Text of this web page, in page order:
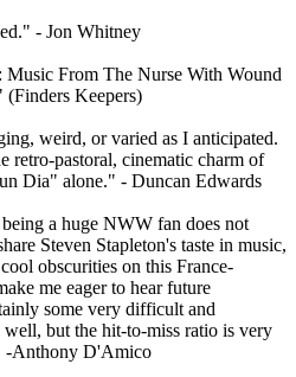
- Jon Whitney
From The Nurse With Wound
Keepers)
weird, or varied as I anticipated.
retro-pastoral, cinematic charm of
Dia" alone." - Duncan Edwards
a huge NWW fan does not
Steven Stapleton's taste in music,
obscurities on this France-
me eager to hear future
some very difficult and
well, but the hit-to-miss ratio is very
-Anthony D'Amico